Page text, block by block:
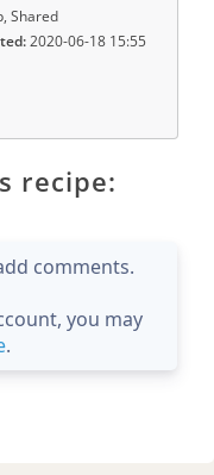
Shared
2020-06-18 15:55
recipe:
comments.
you may
.